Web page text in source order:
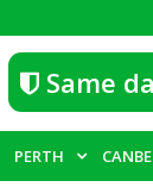
Same
PERTH